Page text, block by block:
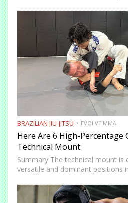
advanced yet highly effective
BRAZILIAN JIU-JITSU EVOLVE MMA
Here Are 6 High-Percentage
Technical Mount
Summary The technical mount
versatile and dominant positions
movement while remaining
for setting…